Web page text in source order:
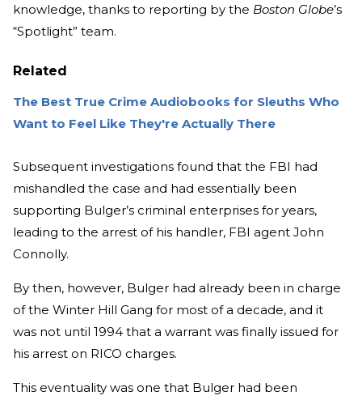
knowledge, thanks to reporting by the Boston Globe’s
“Spotlight” team.
Related
The Best True Crime Audiobooks for Sleuths Who
Want to Feel Like They're Actually There
Subsequent investigations found that the FBI had
mishandled the case and had essentially been
supporting Bulger’s criminal enterprises for years,
leading to the arrest of his handler, FBI agent John
Connolly.
By then, however, Bulger had already been in charge
of the Winter Hill Gang for most of a decade, and it
was not until 1994 that a warrant was finally issued for
his arrest on RICO charges.
This eventuality was one that Bulger had been